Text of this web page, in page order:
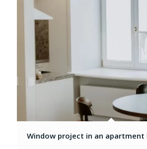
Window project in an apartment